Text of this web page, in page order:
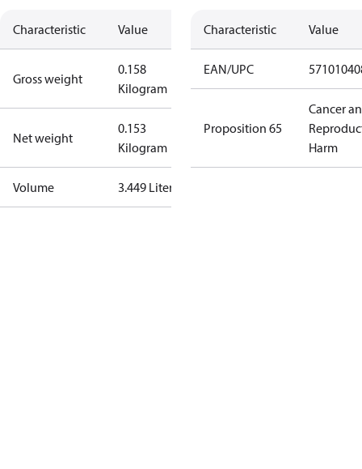
Characteristic Value
Gross weight
0.158
Kilogram
Net weight
0.153
Kilogram
Volume 3.449 Liter
Characteristic Value
EAN/UPC
Proposition 65
Cancer
Harm